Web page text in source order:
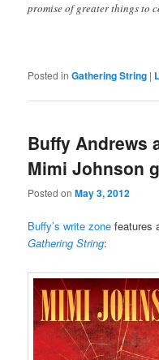
promise of greater things to
Posted in Gathering String |
Buffy Andrews
Mimi Johnson
Posted onMay 3, 2012
Buffy’s write zone features
Gathering String: